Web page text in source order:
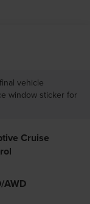
vehicle
window sticker for
Cruise
AWD